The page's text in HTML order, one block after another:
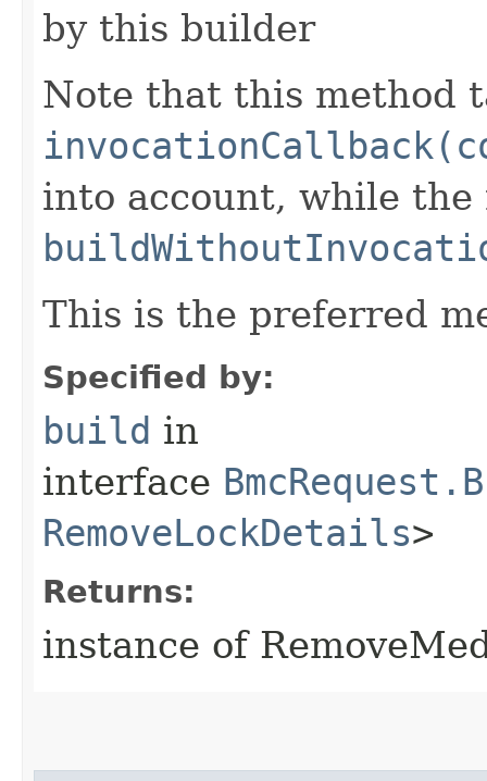
by this builder
Note that this method
into account, while the
This is the preferred
Specified by:
build in
interface
RemoveLockDetails>
Returns:
instance of